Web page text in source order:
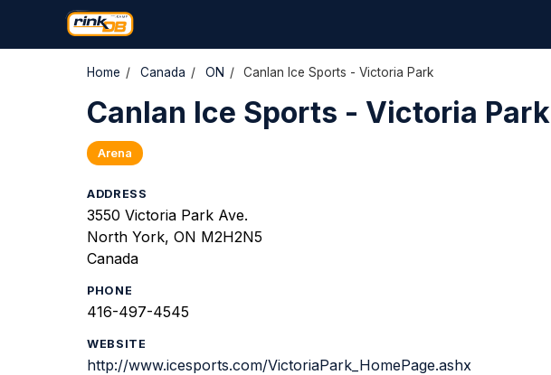
Home / Canada / ON / Canlan Ice Sports - Victoria Park
Canlan Ice Sports - Victoria Park
Arena
ADDRESS
3550 Victoria Park Ave.
North York, ON M2H2N5
Canada
PHONE
416-497-4545
WEBSITE
http://www.icesports.com/VictoriaPark_HomePage.ashx